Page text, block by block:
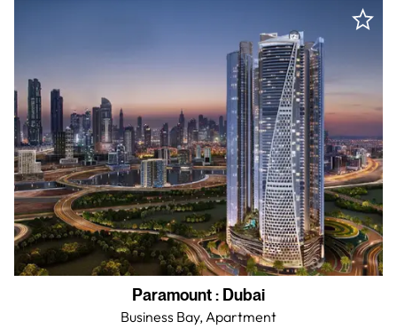
Paramount: Dubai
Business Bay,Apartment